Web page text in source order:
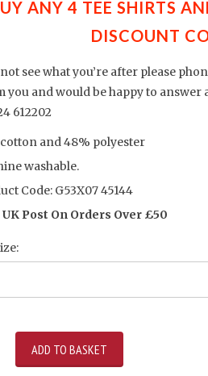
ANY 4 TEE SHIRTS
DISCOUNT
see what you’re after please
you and would be happy to answer
612202
and 48% polyester
washable.
Code: G53X07 45144
Post On Orders Over £50